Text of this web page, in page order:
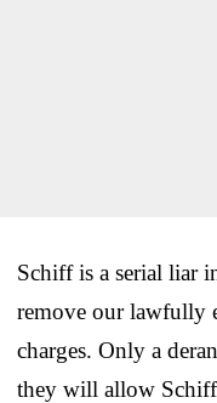
Schiff is a serial liar
remove our lawfully
charges. Only a
they will allow